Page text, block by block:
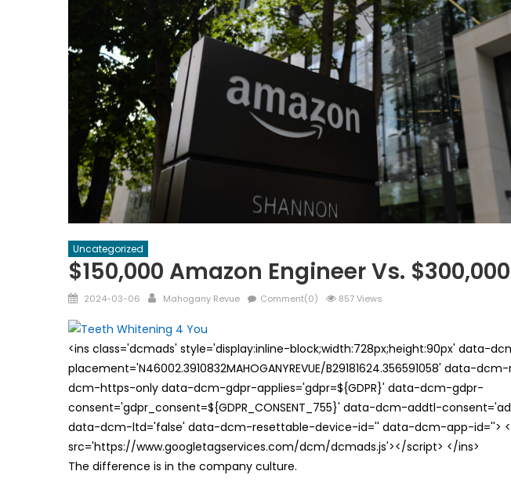
Uncategorized
$150,000 Amazon Engineer Vs.
Posted
2024-03-06 Author
Mahogany Revue Comment(0) 857 Views
<ins class='dcmads' style='display:inline-block;width:728px;height:90px' data-
placement='N46002.3910832MAHOGANYREVUE/B29181624.356591058' data-
dcm-https-only data-dcm-gdpr-applies='gdpr=${GDPR}' data-dcm-gdpr-
consent='gdpr_consent=${GDPR_CONSENT_755}' data-dcm-addtl-
data-dcm-ltd='false' data-dcm-resettable-device-id='' data-dcm-app-id=''>
src='https://www.googletagservices.com/dcm/dcmads.js'></script> </ins>
The difference is in the company culture.